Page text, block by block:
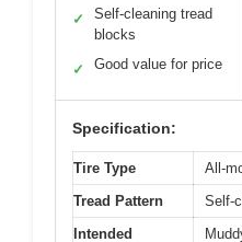
✓
Self-cleaning tread
blocks
✓ Good value for price
Specification:
Tire Type
All-
Tread Pattern
Self-
Intended